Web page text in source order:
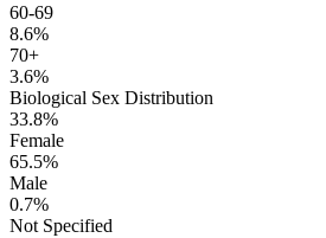
60-69
8.6%
70+
3.6%
Biological Sex Distribution
33.8%
Female
65.5%
Male
0.7%
Not Specified